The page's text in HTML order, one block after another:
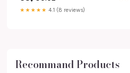
★★★★★ 4.1 (8 reviews)
Recommand Products